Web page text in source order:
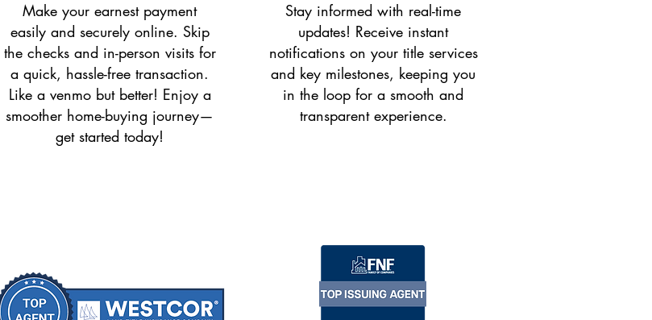
Make your earnest payment
easily and securely online. Skip
the checks and in-person visits for
a quick, hassle-free transaction.
Like a venmo but better! Enjoy a
smoother home-buying journey—
get started today!
Stay informed with real-time
updates! Receive instant
notifications on your title services
and key milestones, keeping you
in the loop for a smooth and
transparent experience.